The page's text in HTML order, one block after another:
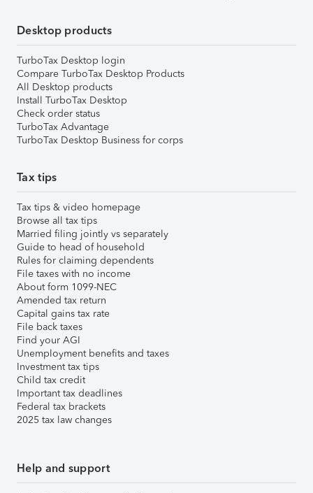
Desktop products
TurboTax Desktop login
Compare TurboTax Desktop Products
All Desktop products
Install TurboTax Desktop
Check order status
TurboTax Advantage
TurboTax Desktop Business for corps
Tax tips
Tax tips & video homepage
Browse all tax tips
Married filing jointly vs separately
Guide to head of household
Rules for claiming dependents
File taxes with no income
About form 1099-NEC
Amended tax return
Capital gains tax rate
File back taxes
Find your AGI
Unemployment benefits and taxes
Investment tax tips
Child tax credit
Important tax deadlines
Federal tax brackets
2025 tax law changes
Help and support